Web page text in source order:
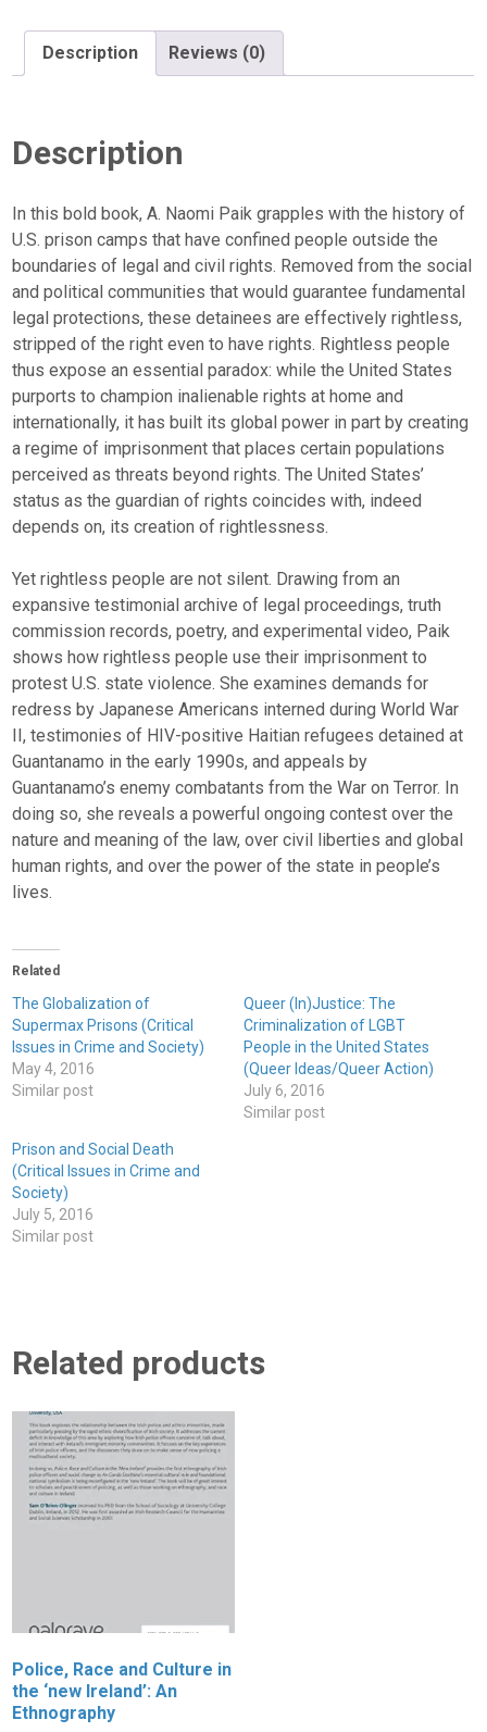
Description Reviews (0)
Description
In this bold book, A. Naomi Paik grapples with the history of
U.S. prison camps that have confined people outside the
boundaries of legal and civil rights. Removed from the social
and political communities that would guarantee fundamental
legal protections, these detainees are effectively rightless,
stripped of the right even to have rights. Rightless people
thus expose an essential paradox: while the United States
purports to champion inalienable rights at home and
internationally, it has built its global power in part by creating
a regime of imprisonment that places certain populations
perceived as threats beyond rights. The United States’
status as the guardian of rights coincides with, indeed
depends on, its creation of rightlessness.
Yet rightless people are not silent. Drawing from an
expansive testimonial archive of legal proceedings, truth
commission records, poetry, and experimental video, Paik
shows how rightless people use their imprisonment to
protest U.S. state violence. She examines demands for
redress by Japanese Americans interned during World War
II, testimonies of HIV-positive Haitian refugees detained at
Guantanamo in the early 1990s, and appeals by
Guantanamo’s enemy combatants from the War on Terror. In
doing so, she reveals a powerful ongoing contest over the
nature and meaning of the law, over civil liberties and global
human rights, and over the power of the state in people’s
lives.
Related
The Globalization of
Supermax Prisons (Critical
Issues in Crime and Society)
May 4, 2016
Similar post
Queer (In)Justice: The
Criminalization of LGBT
People in the United States
(Queer Ideas/Queer Action)
July 6, 2016
Similar post
Prison and Social Death
(Critical Issues in Crime and
Society)
July 5, 2016
Similar post
Related products
Police, Race and Culture in
the ‘new Ireland’: An
Ethnography